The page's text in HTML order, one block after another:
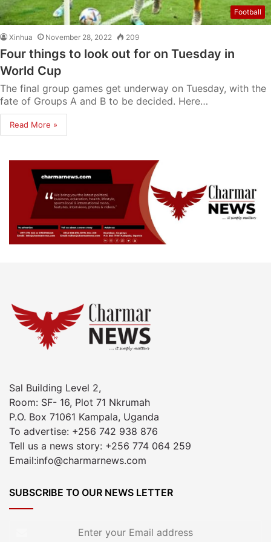
Football
Xinhua November 28, 2022 209
Four things to look out for on Tuesday in
World Cup
The final group games get underway on Tuesday, with the
fate of Groups A and B to be decided. Here…
Read More »
Sal Building Level 2,
Room: SF- 16, Plot 71 Nkrumah
P.O. Box 71061 Kampala, Uganda
To advertise: +256 742 938 876
Tell us a news story: +256 774 064 259
Email:info@charmarnews.com
SUBSCRIBE TO OUR NEWS LETTER